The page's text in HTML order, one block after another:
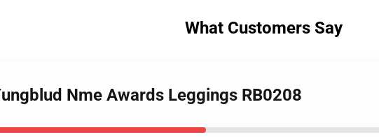
What Customers Say
Nme Awards Leggings RB0208